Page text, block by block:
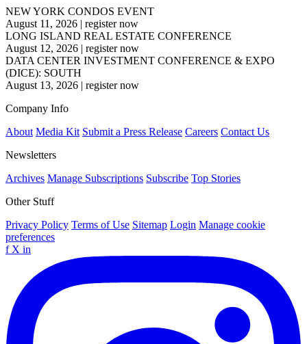
NEW YORK CONDOS EVENT
August 11, 2026 | register now
LONG ISLAND REAL ESTATE CONFERENCE
August 12, 2026 | register now
DATA CENTER INVESTMENT CONFERENCE & EXPO
(DICE): SOUTH
August 13, 2026 | register now
Company Info
About Media Kit Submit a Press Release Careers Contact Us
Newsletters
Archives Manage Subscriptions Subscribe Top Stories
Other Stuff
Privacy Policy Terms of Use Sitemap Login Manage cookie
preferences
f X in